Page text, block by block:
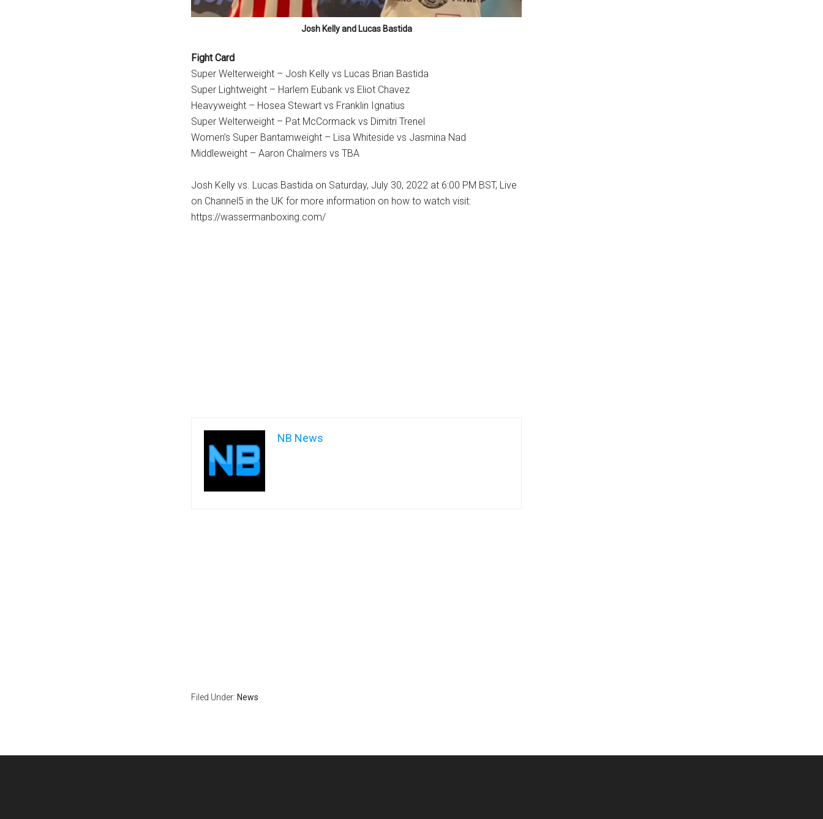
Josh Kelly and Lucas Bastida
Fight Card
Super Welterweight – Josh Kelly vs Lucas Brian Bastida
Super Lightweight – Harlem Eubank vs Eliot Chavez
Heavyweight – Hosea Stewart vs Franklin Ignatius
Super Welterweight – Pat McCormack vs Dimitri Trenel
Women’s Super Bantamweight – Lisa Whiteside vs Jasmina Nad
Middleweight – Aaron Chalmers vs TBA
Josh Kelly vs. Lucas Bastida on Saturday, July 30, 2022 at 6:00 PM BST, Live
on Channel5 in the UK for more information on how to watch visit:
https://wassermanboxing.com/
NB News
Filed Under: News